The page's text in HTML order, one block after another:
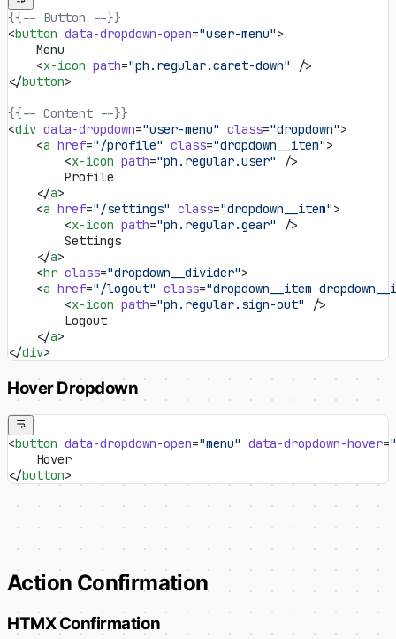
{{-- Button --}}
<button data-dropdown-open="user-menu">
    Menu
    <
x-icon path="ph.regular.caret-down"
/>
</button>
{{-- Content --}}
<div data-dropdown="user-menu" class="dropdown">
    <
a href="/profile" class="dropdown__item">
        <
x-icon path="ph.regular.user"
/>
        Profile
    </
a>
    <
a href="/settings" class="dropdown__item">
        <
x-icon path="ph.regular.gear"
/>
        Settings
    </
a>
    <
hr class="dropdown__divider">
    <
a href="/logout" class="dropdown__item
        <
x-icon path="ph.regular.sign-out"
/>
        Logout
    </
a>
</div>
Hover Dropdown
<button data-dropdown-open="menu" data-dropdown-hover=
    Hover
</button>
Action Confirmation
HTMX Confirmation